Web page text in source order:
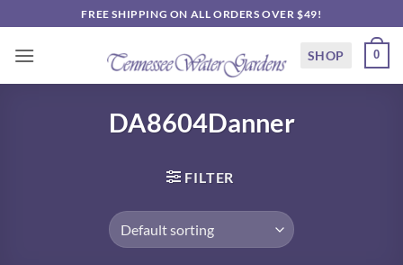
to
content
FREE SHIPPING ON ALL ORDERS OVER $49!
SHOP 0
DA8604Danner
FILTER